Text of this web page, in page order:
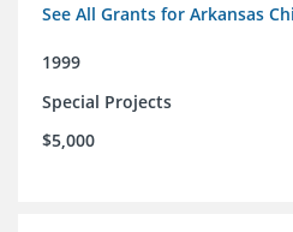
See All Grants for Arkansas
1999
Special Projects
$5,000